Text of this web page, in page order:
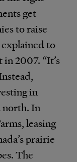
get
to raise
to
2007. “It’s
in
north. In
leasing
prairie
The